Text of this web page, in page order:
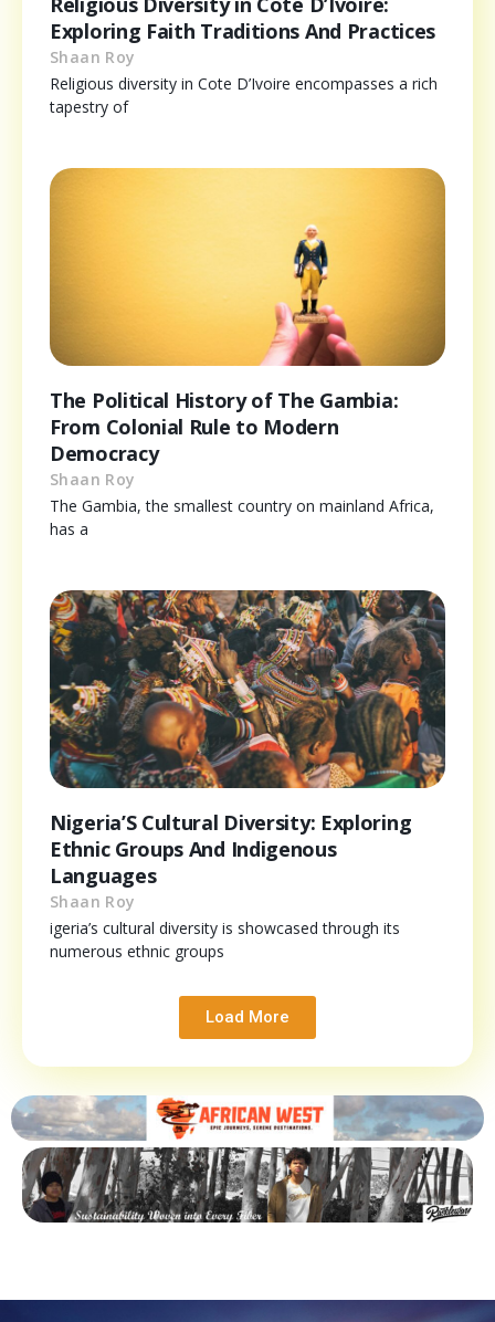
Exploring Faith Traditions And Practices
Shaan Roy
Religious diversity in Cote D’Ivoire encompasses a rich
tapestry of
The Political History of The Gambia:
From Colonial Rule to Modern
Democracy
Shaan Roy
The Gambia, the smallest country on mainland Africa,
has a
Nigeria’S Cultural Diversity: Exploring
Ethnic Groups And Indigenous
Languages
Shaan Roy
igeria’s cultural diversity is showcased through its
numerous ethnic groups
Load More